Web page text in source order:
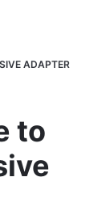
ADAPTER
to